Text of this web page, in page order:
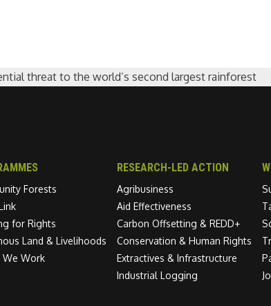
threat to the world’s second largest rainforest
Forests
for Rights
Land & Livelihoods
We Work
RESEARCH-LED ACTION
Agribusiness
Aid Effectiveness
Carbon Offsetting & REDD+
Conservation & Human Rights
Extractives & Infrastructure
Industrial Logging